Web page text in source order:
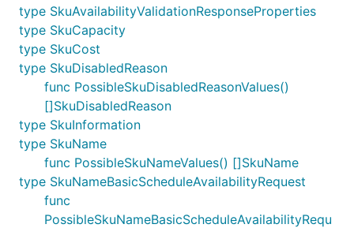
type SkuAvailabilityValidationResponseProperties
type SkuCapacity
type SkuCost
type SkuDisabledReason
func PossibleSkuDisabledReasonValues()
[]SkuDisabledReason
type SkuInformation
type SkuName
func PossibleSkuNameValues() []SkuName
type SkuNameBasicScheduleAvailabilityRequest
func
PossibleSkuNameBasicScheduleAvailabilityRequ